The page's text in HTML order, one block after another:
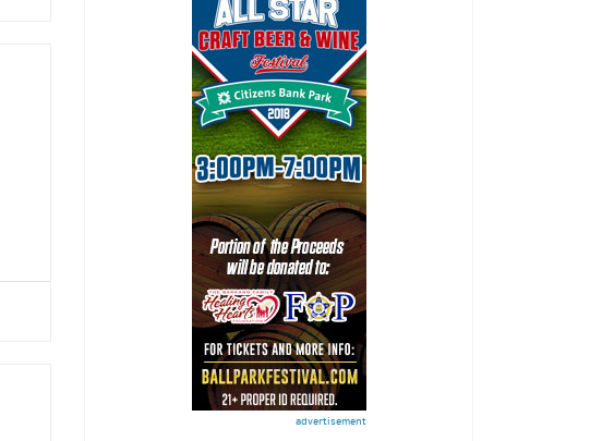
advertisement